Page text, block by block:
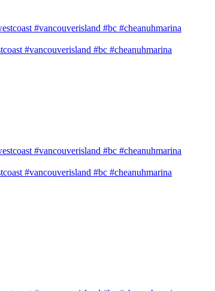
#vancouverisland #bc #cheanuhmarina
#vancouverisland #bc #cheanuhmarina